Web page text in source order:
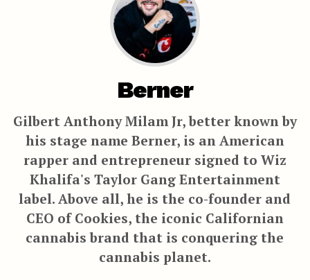
Berner
Gilbert Anthony Milam Jr, better known by
his stage name Berner, is an American
rapper and entrepreneur signed to Wiz
Khalifa's Taylor Gang Entertainment
label. Above all, he is the co-founder and
CEO of Cookies, the iconic Californian
cannabis brand that is conquering the
cannabis planet.